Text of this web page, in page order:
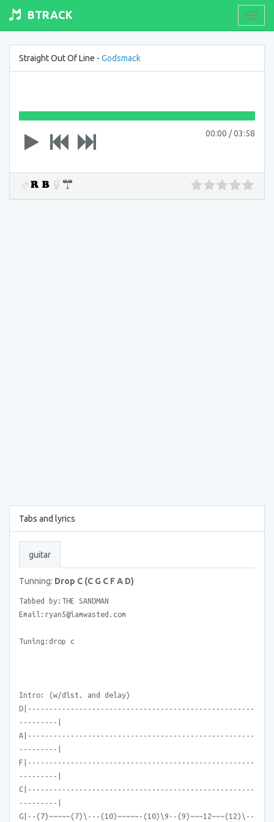
BTRACK
Straight Out Of Line - Godsmack
00:00 /03:58
Tabs and lyrics
guitar
Tunning: Drop C (C G C F A D)
Tabbed by:THE SANDMAN
Email:ryan5@iamwasted.com
Tuning:drop c
Intro: (w/dist. and delay)
D|-----------------------------------------------------
---------|
A|-----------------------------------------------------
---------|
F|-----------------------------------------------------
---------|
C|-----------------------------------------------------
---------|
G|--(7)~~~~~(7)\---(10)~~~~~-(10)\9--(9)~~~12~~~(12)\--